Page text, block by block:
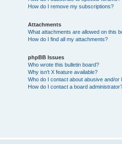
How do I remove my subscriptions?
Attachments
What attachments are allowed on this
How do I find all my attachments?
phpBB Issues
Who wrote this bulletin board?
Why isn’t X feature available?
Who do I contact about abusive and/
How do I contact a board